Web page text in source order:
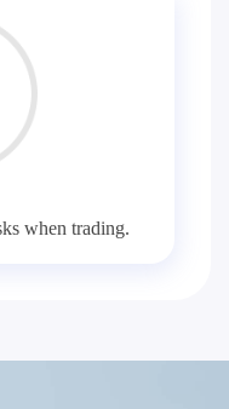
when trading.